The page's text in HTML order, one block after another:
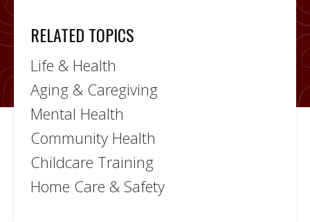
RELATED TOPICS
Life & Health
Aging & Caregiving
Mental Health
Community Health
Childcare Training
Home Care & Safety